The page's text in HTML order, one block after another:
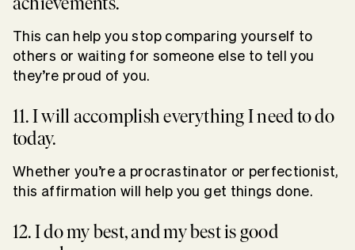
This can help you stop comparing yourself to
others or waiting for someone else to tell you
they’re proud of you.
11. I will accomplish everything I need to do
today.
Whether you’re a procrastinator or perfectionist,
this affirmation will help you get things done.
12. I do my best, and my best is good